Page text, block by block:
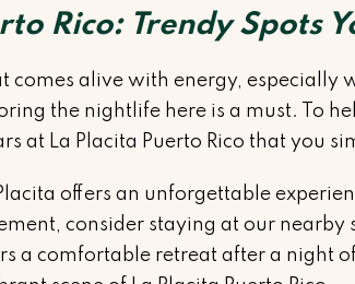
Rico: Trendy Spots
comes alive with energy, especially
the nightlife here is a must. To
at La Placita Puerto Rico that you
offers an unforgettable
consider staying at our
a comfortable retreat after a night